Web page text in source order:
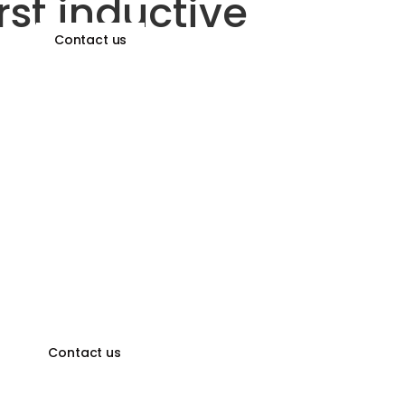
Contact us
inductive
Contact us